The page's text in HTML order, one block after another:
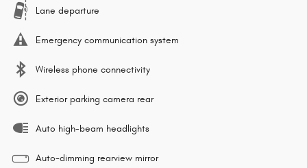
Lane departure
Emergency communication system
Wireless phone connectivity
Exterior parking camera rear
Auto high-beam headlights
Auto-dimming rearview mirror